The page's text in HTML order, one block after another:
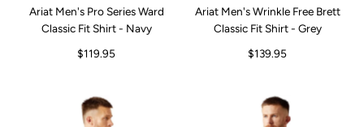
Ariat Men's Pro Series Ward
Classic Fit Shirt - Navy
$119.95
Ariat Men's Wrinkle Free Brett
Classic Fit Shirt - Grey
$139.95